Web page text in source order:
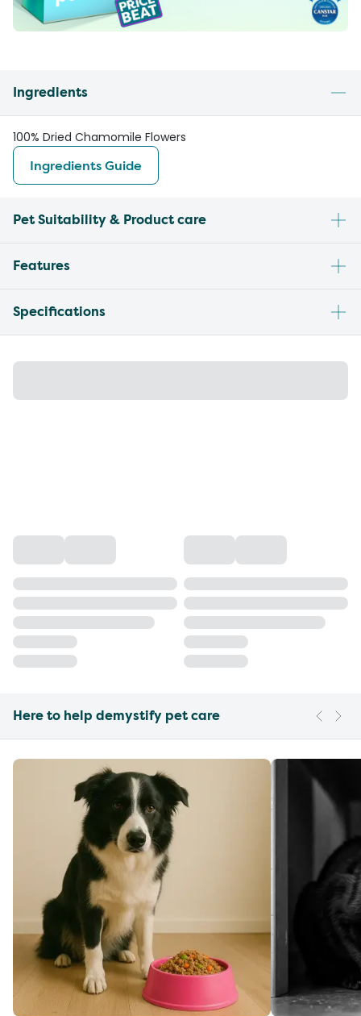
Ingredients
100% Dried Chamomile Flowers
Ingredients Guide
Pet Suitability & Product care
Features
Specifications
Here to help demystify pet care